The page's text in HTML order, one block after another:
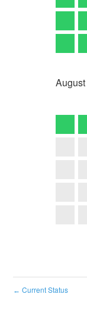
August
← Current Status